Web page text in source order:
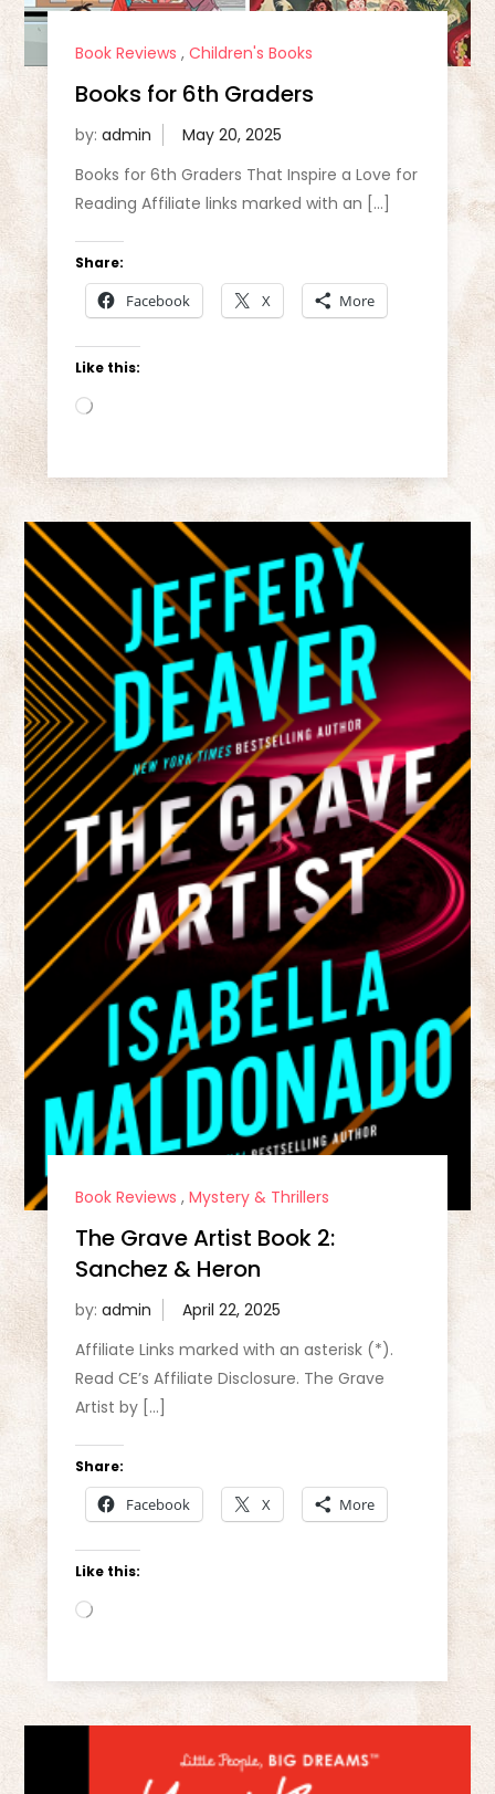
Book Reviews , Children's Books
Books for 6th Graders
by: admin
Books for 6th Graders That Inspire a Love for
Reading Affiliate links marked with an […]
Share:
Facebook X More
Like this:
Loading…
Book Reviews , Mystery & Thrillers
The Grave Artist Book 2:
Sanchez & Heron
by: admin
Affiliate Links marked with an asterisk (*).
Read CE’s Affiliate Disclosure. The Grave
Artist by […]
Share:
Facebook X More
Like this:
Loading…